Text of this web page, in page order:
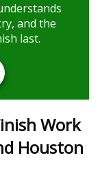
and the
last.
Work
Houston